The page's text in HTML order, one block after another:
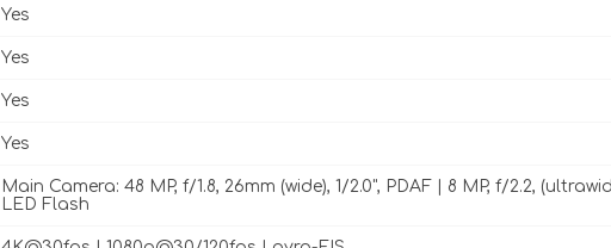
Yes
Yes
Yes
Yes
Main Camera: 48 MP, f/1.8, 26mm (wide), 1/2.0", PDAF | 8 MP, f/2.2,
LED Flash